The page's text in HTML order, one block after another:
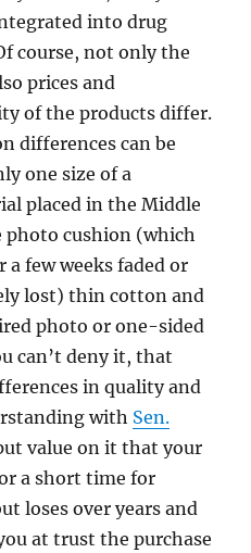
into drug
course, not only the
prices and
of the products differ.
differences can be
one size of a
placed in the Middle
cushion (which
few weeks faded or
lost) thin cotton and
photo or one-sided
can’t deny it, that
in quality and
with Sen.
value on it that your
a short time for
loses over years and
at trust the purchase